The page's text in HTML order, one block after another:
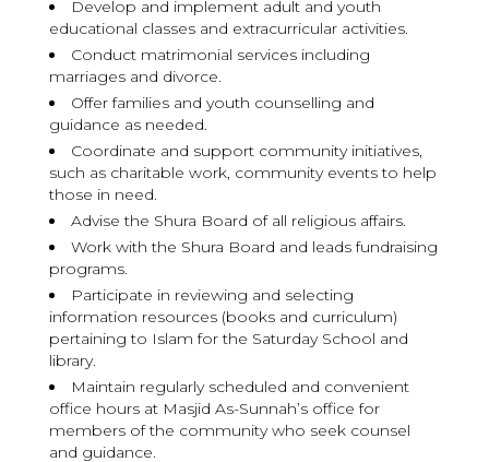
Develop and implement adult and youth
educational classes and extracurricular activities.
Conduct matrimonial services including
marriages and divorce.
Offer families and youth counselling and
guidance as needed.
Coordinate and support community initiatives,
such as charitable work, community events to help
those in need.
Advise the Shura Board of all religious affairs.
Work with the Shura Board and leads fundraising
programs.
Participate in reviewing and selecting
information resources (books and curriculum)
pertaining to Islam for the Saturday School and
library.
Maintain regularly scheduled and convenient
office hours at Masjid As-Sunnah’s office for
members of the community who seek counsel
and guidance.